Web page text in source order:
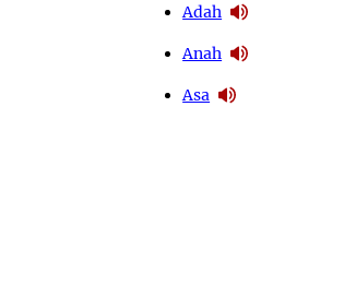
Adah
Anah
Asa